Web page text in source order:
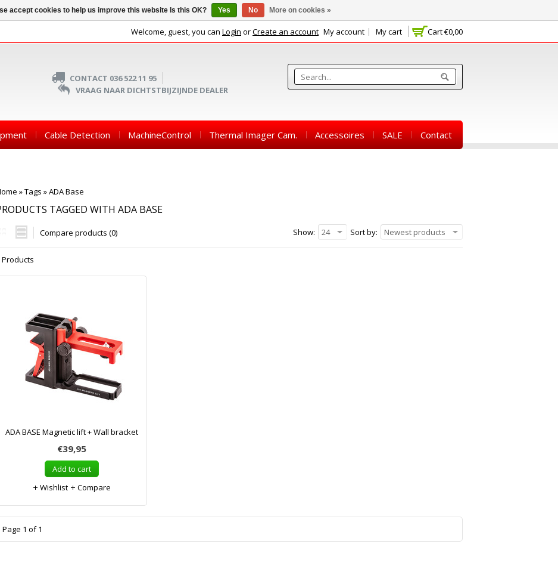
Cart€0,00
Welcome, guest, you can Login orCreate an account My account My cart
CONTACT 036 522 11 95
VRAAG NAAR DICHTSTBIJZIJNDE DEALER
Cable Detection MachineControl Thermal Imager Cam. Accessoires SALE Contact
»Tags »ADA Base
TAGGED WITH ADA BASE
Compare products (0) Sort by: Newest products
Show: 24
Products
ADA BASE Magnetic lift + Wall bracket
€39,95
Add to cart
Wishlist
Compare
Page 1 of 1
accept cookies to help us improve this website Is this OK? Yes No More on cookies »